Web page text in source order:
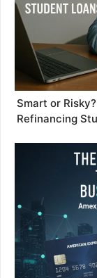
Smart or
Refinancing